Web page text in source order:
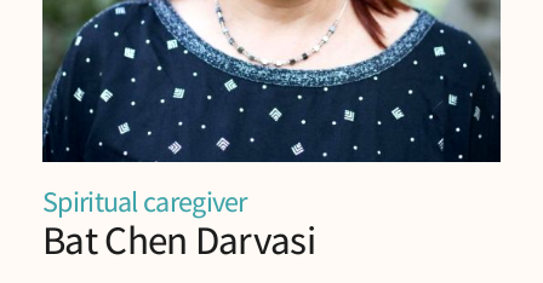
Spiritual caregiver
Bat Chen Darvasi